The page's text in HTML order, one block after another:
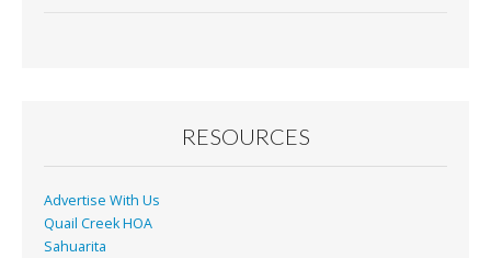
k
RESOURCES
Advertise With Us
Quail Creek HOA
Sahuarita